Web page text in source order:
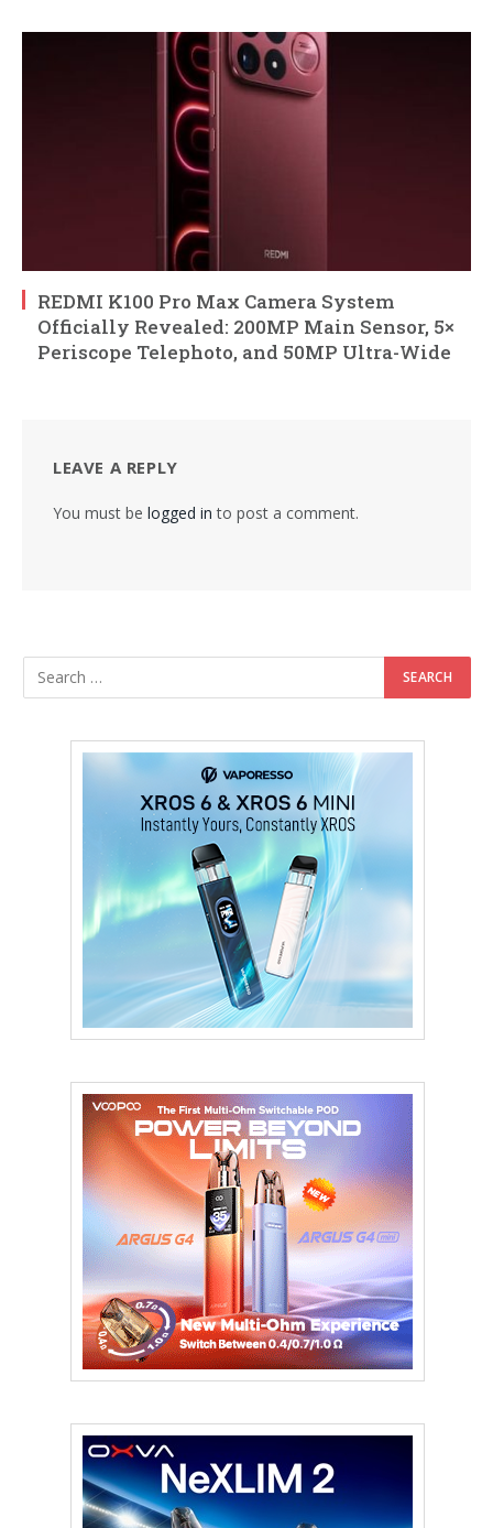
REDMI K100 Pro Max Camera System
Officially Revealed: 200MP Main Sensor, 5×
Periscope Telephoto, and 50MP Ultra-Wide
LEAVE A REPLY
You must be logged in to post a comment.